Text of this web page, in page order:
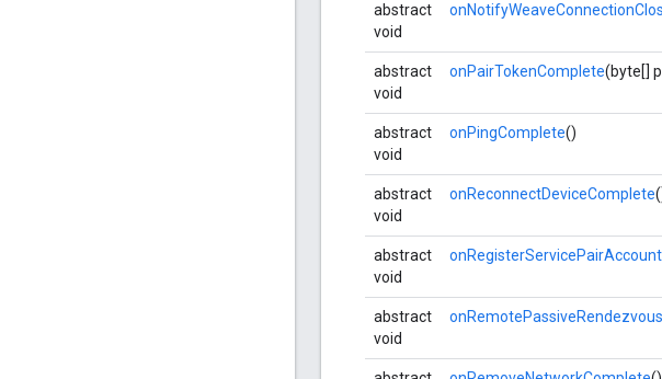
abstract
void
abstract
void
onPairTokenComplete(byte[]
abstract
void
onPingComplete()
abstract
void
onReconnectDeviceComplete
abstract
void
abstract
void